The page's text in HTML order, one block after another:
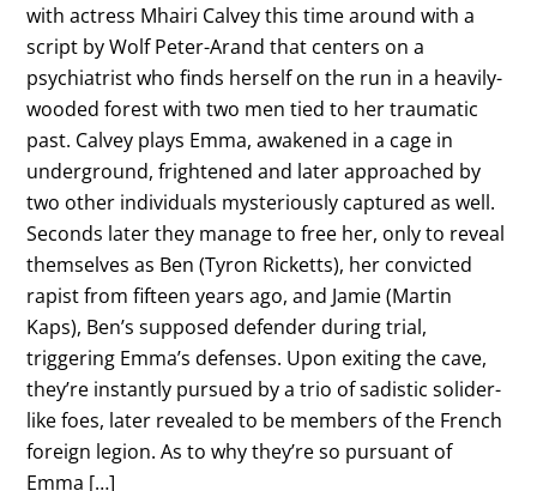
with actress Mhairi Calvey this time around with a
script by Wolf Peter-Arand that centers on a
psychiatrist who finds herself on the run in a heavily-
wooded forest with two men tied to her traumatic
past. Calvey plays Emma, awakened in a cage in
underground, frightened and later approached by
two other individuals mysteriously captured as well.
Seconds later they manage to free her, only to reveal
themselves as Ben (Tyron Ricketts), her convicted
rapist from fifteen years ago, and Jamie (Martin
Kaps), Ben’s supposed defender during trial,
triggering Emma’s defenses. Upon exiting the cave,
they’re instantly pursued by a trio of sadistic solider-
like foes, later revealed to be members of the French
foreign legion. As to why they’re so pursuant of
Emma […]